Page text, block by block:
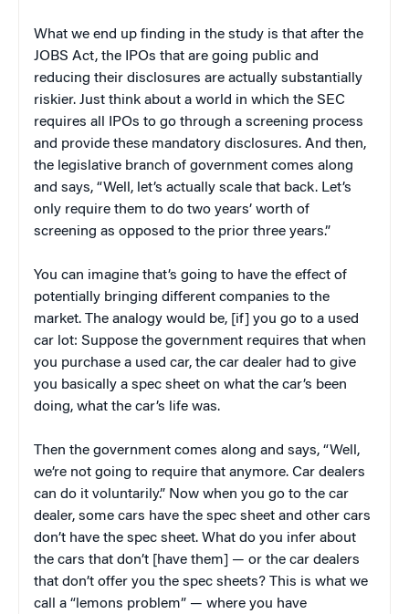
What we end up finding in the study is that after the
JOBS Act, the IPOs that are going public and
reducing their disclosures are actually substantially
riskier. Just think about a world in which the SEC
requires all IPOs to go through a screening process
and provide these mandatory disclosures. And then,
the legislative branch of government comes along
and says, “Well, let’s actually scale that back. Let’s
only require them to do two years’ worth of
screening as opposed to the prior three years.”
You can imagine that’s going to have the effect of
potentially bringing different companies to the
market. The analogy would be, [if] you go to a used
car lot: Suppose the government requires that when
you purchase a used car, the car dealer had to give
you basically a spec sheet on what the car’s been
doing, what the car’s life was.
Then the government comes along and says, “Well,
we’re not going to require that anymore. Car dealers
can do it voluntarily.” Now when you go to the car
dealer, some cars have the spec sheet and other cars
don’t have the spec sheet. What do you infer about
the cars that don’t [have them] — or the car dealers
that don’t offer you the spec sheets? This is what we
call a “lemons problem” — where you have